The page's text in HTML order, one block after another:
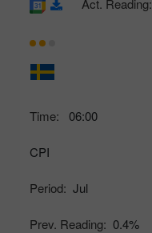
Time: 06:00
CPI
Period: Jul
Prev. Reading: 0.4%